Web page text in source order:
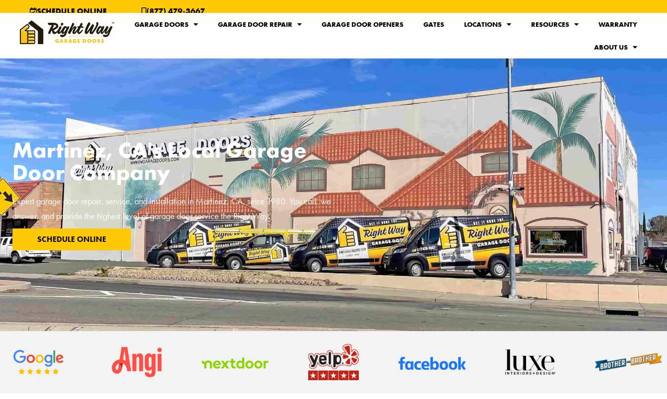
SCHEDULE ONLINE (877) 479-3667
GARAGE DOORS GARAGE DOOR REPAIR GARAGE DOOR OPENERS GATES LOCATIONS RESOURCES WARRANTY
ABOUT US
Martinez, CA's Local Garage
Door Company
Expert garage door repair, service, and installation inMartinez, CA, since 1980. You call, we
answer, and provide the highest level of garage door service the Right Way.
SCHEDULE ONLINE